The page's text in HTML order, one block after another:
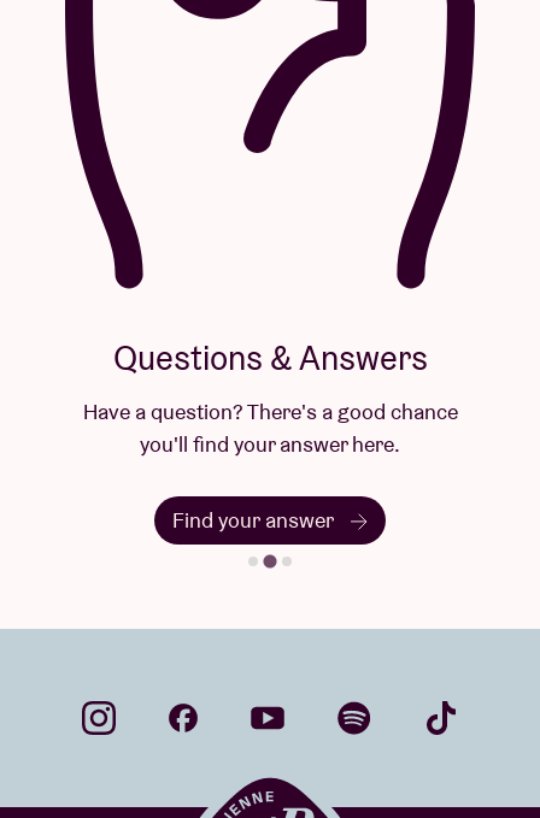
Questions & Answers
Have a question? There's a good chance
you'll find your answer here.
Find your answer